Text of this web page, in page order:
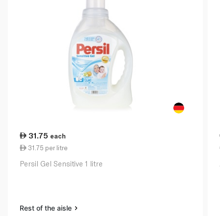
31.75 each
31.75 per litre
Persil Gel Sensitive 1 litre
Rest of the aisle